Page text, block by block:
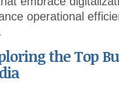
operational
the Top